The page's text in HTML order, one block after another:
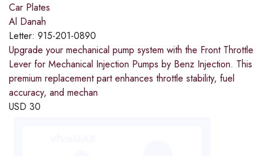
Car Plates
Al Danah
Letter: 915-201-0890
Upgrade your mechanical pump system with the Front Throttle
Lever for Mechanical Injection Pumps by Benz Injection. This
premium replacement part enhances throttle stability, fuel
accuracy, and mechan
USD 30